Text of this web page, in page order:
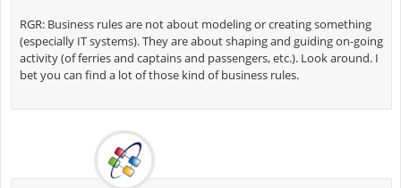
RGR: Business rules are not about modeling or creating something
(especially IT systems). They are about shaping and guiding on-going
activity (of ferries and captains and passengers, etc.). Look around. I
bet you can find a lot of those kind of business rules.